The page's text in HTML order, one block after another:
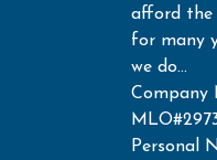
afford the
for many
we do...
Company
Personal